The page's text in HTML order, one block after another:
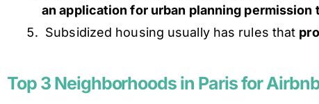
an application for urban planning permission
Subsidized housing usually has rules that
Top 3 Neighborhoods in Paris for